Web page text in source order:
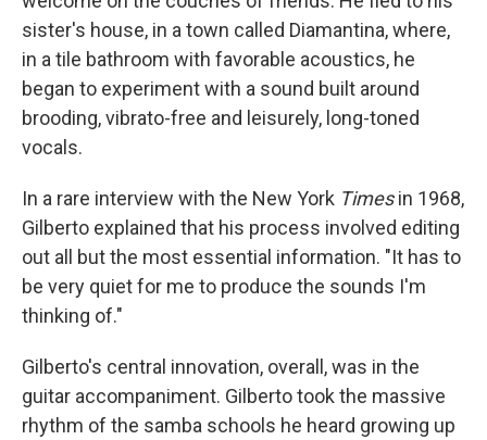
sister's house, in a town called Diamantina, where,
in a tile bathroom with favorable acoustics, he
began to experiment with a sound built around
brooding, vibrato-free and leisurely, long-toned
vocals.
In a rare interview with the New York Timesin 1968,
Gilberto explained that his process involved editing
out all but the most essential information. "It has to
be very quiet for me to produce the sounds I'm
thinking of."
Gilberto's central innovation, overall, was in the
guitar accompaniment. Gilberto took the massive
rhythm of the samba schools he heard growing up